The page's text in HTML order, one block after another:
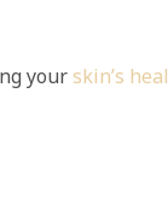
yourskin’s